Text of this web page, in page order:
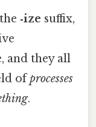
the‑ize suffix,
and they all
ofprocesses
.